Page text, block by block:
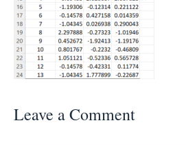
Leave a Comment